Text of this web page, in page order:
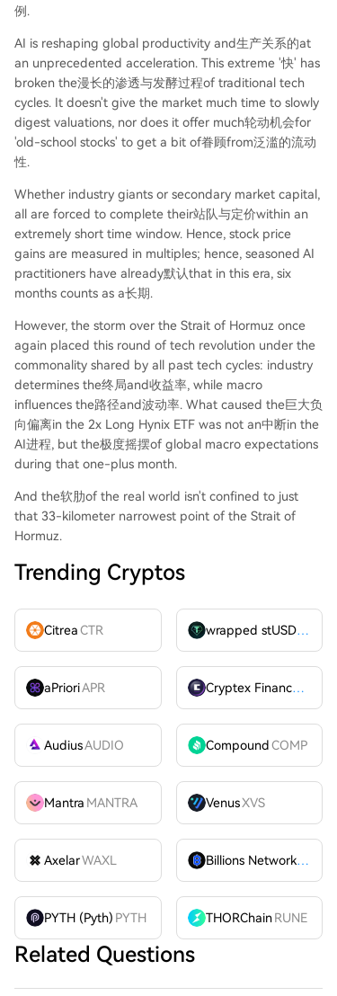
例.
AI is reshaping global productivity and生产关系的at
an unprecedented acceleration. This extreme '快' has
broken the漫长的渗透与发酵过程of traditional tech
cycles. It doesn't give the market much time to slowly
digest valuations, nor does it offer much轮动机会for
'old-school stocks' to get a bit of眷顾from泛滥的流动
性.
Whether industry giants or secondary market capital,
all are forced to complete their站队与定价within an
extremely short time window. Hence, stock price
gains are measured in multiples; hence, seasoned AI
practitioners have already默认that in this era, six
months counts as a长期.
However, the storm over the Strait of Hormuz once
again placed this round of tech revolution under the
commonality shared by all past tech cycles: industry
determines the终局and收益率, while macro
influences the路径and波动率. What caused the巨大负
向偏离in the 2x Long Hynix ETF was not an中断in the
AI进程, but the极度摇摆of global macro expectations
during that one-plus month.
And the软肋of the real world isn't confined to just
that 33-kilometer narrowest point of the Strait of
Hormuz.
Trending Cryptos
CitreaCTR wrapped stUSDT
aPrioriAPR Cryptex FinanceCTX
AudiusAUDIO CompoundCOMP
Mantra MANTRA VenusXVS
AxelarWAXL Billions Network
BILL
PYTH (Pyth) PYTH THORChain RUNE
Related Questions